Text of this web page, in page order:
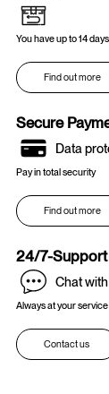
You have up to 14
Find out more
Secure
Data
Pay in total security
Find out more
24/7-Support
Chat
Always at your service
Contact us